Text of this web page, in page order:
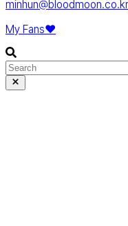
minhun@bloodmoon.co.kr
My Fans❤️